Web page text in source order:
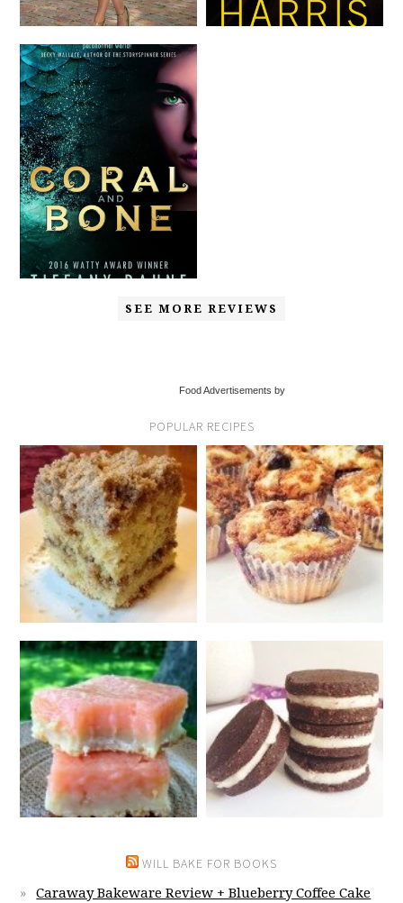
SEE MORE REVIEWS
Food Advertisements by
POPULAR RECIPES
WILL BAKE FOR BOOKS
Caraway Bakeware Review + Blueberry Coffee Cake